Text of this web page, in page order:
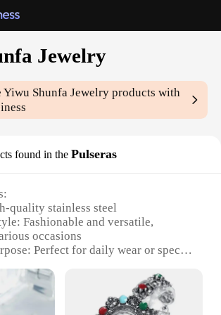
Jewelry
Yiwu Shunfa Jewelry products with
found in the Pulseras
quality stainless steel
Fashionable and versatile,
occasions
Perfect for daily wear or special
Available in a range of sizes to fit all
Property: Durable and resistant to